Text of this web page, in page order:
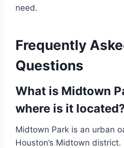
need.
Frequently
Questions
What is Midtown
where is it
Midtown Park is an urban
Houston’s Midtown